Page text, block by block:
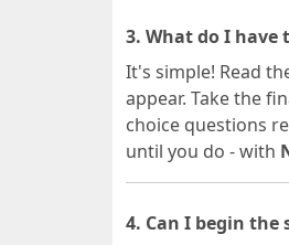
3. What do I have
It's simple! Read
appear. Take the
choice questions
until you do - with
4. Can I begin